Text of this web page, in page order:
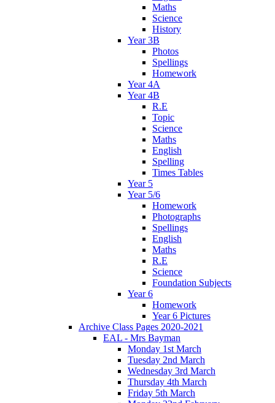
Maths
Science
History
Year 3B
Photos
Spellings
Homework
Year 4A
Year 4B
R.E
Topic
Science
Maths
English
Spelling
Times Tables
Year 5
Year 5/6
Homework
Photographs
Spellings
English
Maths
R.E
Science
Foundation Subjects
Year 6
Homework
Year 6 Pictures
Archive Class Pages 2020-2021
EAL - Mrs Bayman
Monday 1st March
Tuesday 2nd March
Wednesday 3rd March
Thursday 4th March
Friday 5th March